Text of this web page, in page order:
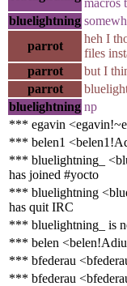
bluelightning
parrot
heh I
files
parrot
but I
parrot
bluelightning np
*** egavin
*** belen1
*** bluelightning_
has joined #yocto
*** bluelightning
has quit IRC
*** bluelightning_ is
*** belen
*** bfederau
*** bfederau